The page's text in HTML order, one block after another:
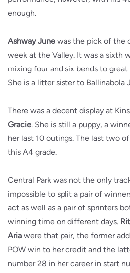
enough.
Ashway June was the pick of the
week at the Valley. It was a sixth
mixing four and six bends to
She is a litter sister to Ballinabola
There was a decent display at
Gracie. She is still a puppy, a
her last 10 outings. The last two
this A4 grade.
Central Park was not the only
impossible to split a pair of
act as well as a pair of sprinters
winning time on different days.
Aria were that pair, the former
POW win to her credit and the
number 28 in her career in start